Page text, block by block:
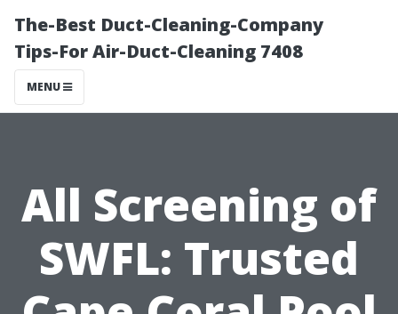
The-Best Duct-Cleaning-Company
Tips-For Air-Duct-Cleaning 7408
MENU
All Screening of
SWFL: Trusted